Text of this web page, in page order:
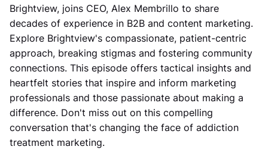
Brightview, joins CEO, Alex Membrillo to share
decades of experience in B2B and content marketing.
Explore Brightview's compassionate, patient-centric
approach, breaking stigmas and fostering community
connections. This episode offers tactical insights and
heartfelt stories that inspire and inform marketing
professionals and those passionate about making a
difference. Don't miss out on this compelling
conversation that's changing the face of addiction
treatment marketing.